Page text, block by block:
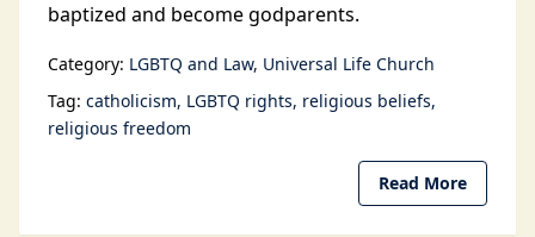
baptized and become godparents.
Category: LGBTQ and Law Universal Life Church
Tag: catholicism LGBTQ rights religious beliefs
religious freedom
Read More